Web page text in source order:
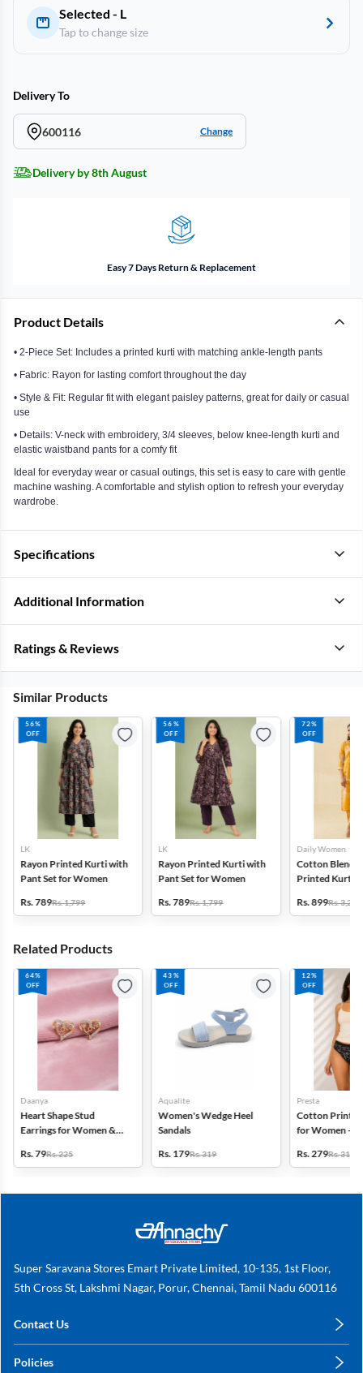
Selected - L
Tap to change size
Delivery To
600116 Change
Delivery by 8th August
Easy 7 Days Return & Replacement
Product Details
• 2-Piece Set: Includes a printed kurti with matching ankle-length pants
• Fabric: Rayon for lasting comfort throughout the day
• Style & Fit: Regular fit with elegant paisley patterns, great for daily or casual
use
• Details: V-neck with embroidery, 3/4 sleeves, below knee-length kurti and
elastic waistband pants for a comfy fit
Ideal for everyday wear or casual outings, this set is easy to care with gentle
machine washing. A comfortable and stylish option to refresh your everyday
wardrobe.
Specifications
Additional Information
Ratings & Reviews
Similar Products
56%
OFF
LK
Rayon Printed Kurti with
Pant Set for Women
Rs. 789Rs. 1,799
56%
OFF
LK
Rayon Printed Kurti with
Pant Set for Women
Rs. 789Rs. 1,799
72%
OFF
Daily Women
Cotton Blend
Printed Kurti
Rs. 899Rs. 3,272
Related Products
64%
OFF
Daanya
Heart Shape Stud
Earrings for Women &
Rs. 79Rs. 225
43%
OFF
Aqualite
Women's Wedge Heel
Sandals
Rs. 179Rs. 319
12%
OFF
Presta
Cotton
for Women -
Rs. 279Rs. 318
Super Saravana Stores Emart Private Limited, 10-135, 1st Floor,
5th Cross St, Lakshmi Nagar, Porur, Chennai, Tamil Nadu 600116
Contact Us
+91 78249 78249
Policies